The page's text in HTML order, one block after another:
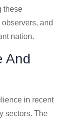
these
and
nation.
And
in recent
sectors. The